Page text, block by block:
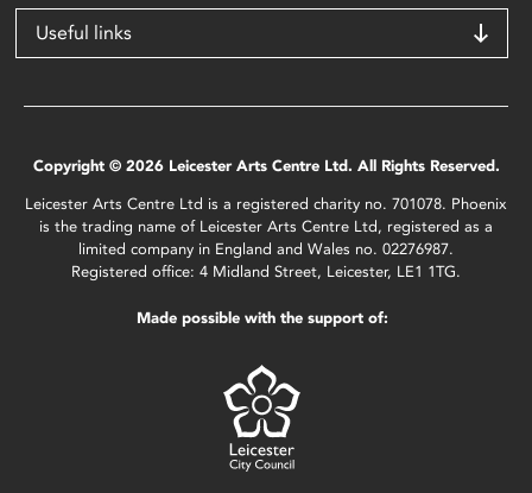
Useful links
Copyright © 2026 Leicester Arts Centre Ltd. All Rights Reserved.
Leicester Arts Centre Ltd is a registered charity no. 701078. Phoenix
is the trading name of Leicester Arts Centre Ltd, registered as a
limited company in England and Wales no. 02276987.
Registered office: 4 Midland Street, Leicester, LE1 1TG.
Made possible with the support of: